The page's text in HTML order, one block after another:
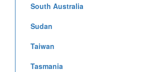
South Australia
Sudan
Taiwan
Tasmania